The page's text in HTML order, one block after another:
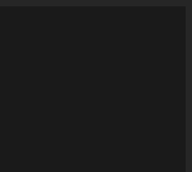
at all windsurfing spots in
www.gps-speedsurfing.com.